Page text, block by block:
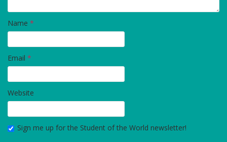
Name *
Email *
Website
Sign me up for the Student of the World newsletter!